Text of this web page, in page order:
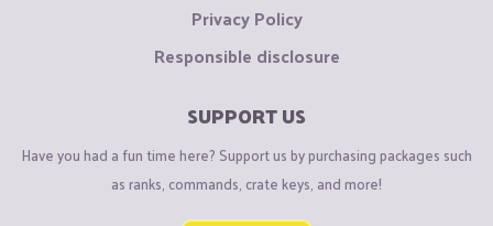
Privacy Policy
Responsible disclosure
SUPPORT US
Have you had a fun time here? Support us by purchasing packages such
as ranks, commands, crate keys, and more!